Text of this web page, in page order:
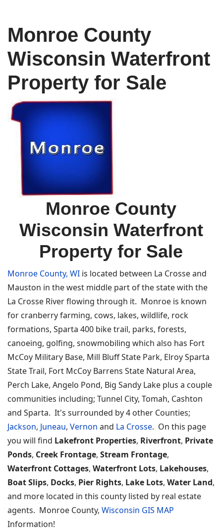
Monroe County
Wisconsin Waterfront
Property for Sale
Monroe County
Wisconsin Waterfront
Property for Sale
Monroe County, WI is located between La Crosse and
Mauston in the west middle part of the state with the
La Crosse River flowing through it. Monroe is known
for cranberry farming, cows, lakes, wildlife, rock
formations, Sparta 400 bike trail, parks, forests,
canoeing, golfing, snowmobiling which also has Fort
McCoy Military Base, Mill Bluff State Park, Elroy Sparta
State Trail, Fort McCoy Barrens State Natural Area,
Perch Lake, Angelo Pond, Big Sandy Lake plus a couple
communities including; Tunnel City, Tomah, Cashton
and Sparta. It's surrounded by 4 other Counties;
Jackson, Juneau, Vernon and La Crosse. On this page
you will find Lakefront Properties, Riverfront, Private
Ponds, Creek Frontage, Stream Frontage,
Waterfront Cottages, Waterfront Lots, Lakehouses,
Boat Slips, Docks, Pier Rights, Lake Lots, Water Land,
and more located in this county listed by real estate
agents. Monroe County, Wisconsin GIS MAP
Information!